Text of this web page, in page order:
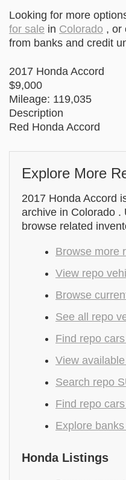
Looking for more
for sale in Colorado , or
from banks and credit
2017 Honda Accord
$9,000
Mileage: 119,035
Description
Red Honda Accord
Explore More
2017 Honda Accord
archive in Colorado .
browse related
Browse more
View repo
Browse
See all repo
Find repo
View
Search repo
Find repo
Explore
Honda Listings